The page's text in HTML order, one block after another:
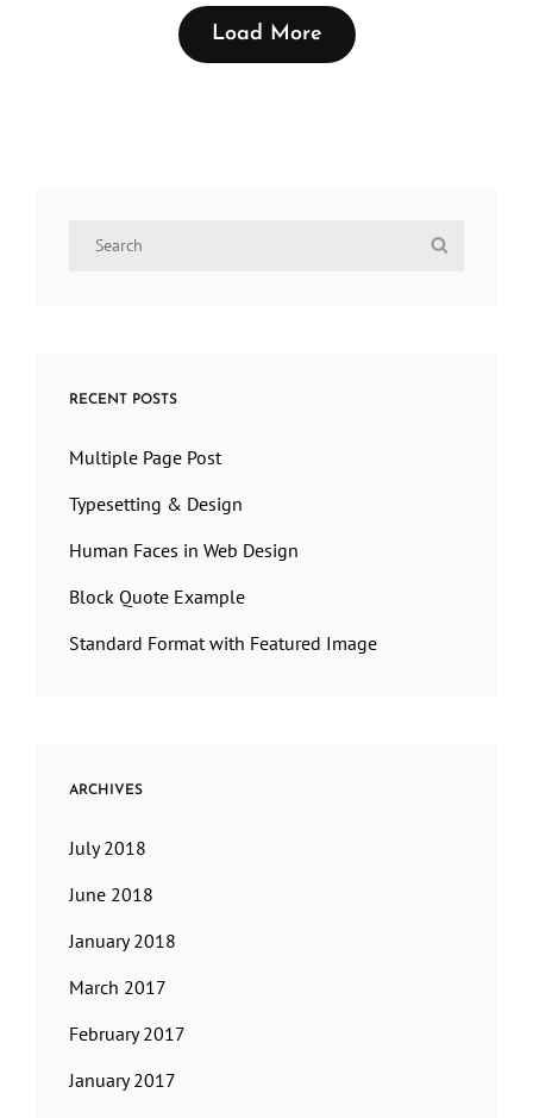
Load More
RECENT POSTS
Multiple Page Post
Typesetting & Design
Human Faces in Web Design
Block Quote Example
Standard Format with Featured Image
ARCHIVES
July 2018
June 2018
January 2018
March 2017
February 2017
January 2017